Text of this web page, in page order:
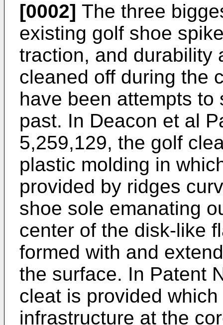
[0002] The three
existing golf shoe
traction, and durability
cleaned off during the
have been attempts
past. In Deacon et al
5,259,129, the golf
plastic molding in
provided by ridges
shoe sole emanating
center of the disk-like
formed with and
the surface. In Patent
cleat is provided
infrastructure at the